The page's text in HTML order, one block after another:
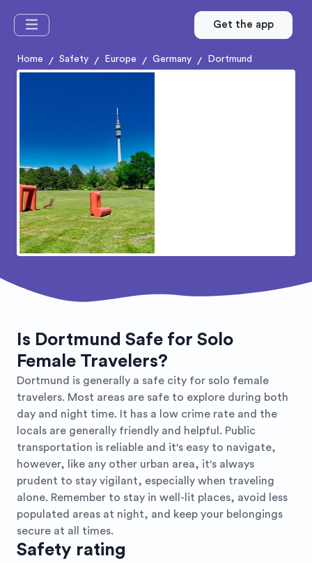
Get the app
Home / Safety / Europe / Germany / Dortmund
Is Dortmund Safe for Solo
Female Travelers?
Dortmund is generally a safe city for solo female
travelers. Most areas are safe to explore during both
day and night time. It has a low crime rate and the
locals are generally friendly and helpful. Public
transportation is reliable and it's easy to navigate,
however, like any other urban area, it's always
prudent to stay vigilant, especially when traveling
alone. Remember to stay in well-lit places, avoid less
populated areas at night, and keep your belongings
secure at all times.
Safety rating